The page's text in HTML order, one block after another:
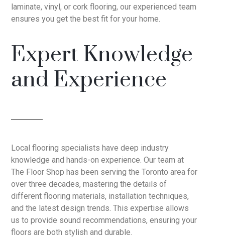
laminate, vinyl, or cork flooring, our experienced team
ensures you get the best fit for your home.
Expert Knowledge
and Experience
Local flooring specialists have deep industry
knowledge and hands-on experience. Our team at
The Floor Shop has been serving the Toronto area for
over three decades, mastering the details of
different flooring materials, installation techniques,
and the latest design trends. This expertise allows
us to provide sound recommendations, ensuring your
floors are both stylish and durable.